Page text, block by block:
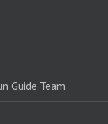
Guide Team